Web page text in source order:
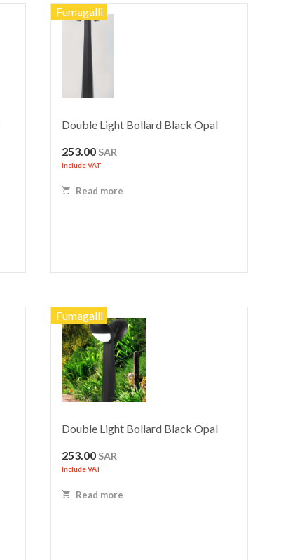
Fumagalli
Double Light Bollard Black Opal
253.00 SAR
Include VAT
Read more
Fumagalli
Double Light Bollard Black Opal
253.00 SAR
Include VAT
Read more